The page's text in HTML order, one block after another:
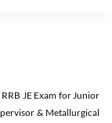
JE Exam for Junior
& Metallurgical